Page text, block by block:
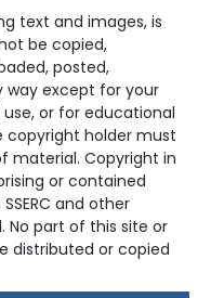
text and images, is
be copied,
posted,
way except for your
or for educational
copyright holder must
material. Copyright in
or contained
and other
No part of this site or
distributed or copied